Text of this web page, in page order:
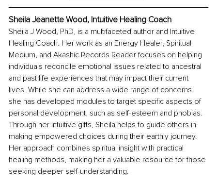
Sheila Jeanette Wood, Intuitive Healing Coach
Sheila J Wood, PhD, is a multifaceted author and Intuitive
Healing Coach. Her work as an Energy Healer, Spiritual
Medium, and Akashic Records Reader focuses on helping
individuals reconcile emotional issues related to ancestral
and past life experiences that may impact their current
lives. While she can address a wide range of concerns,
she has developed modules to target specific aspects of
personal development, such as self-esteem and phobias.
Through her intuitive gifts, Sheila helps to guide others in
making empowered choices during their earthly journey.
Her approach combines spiritual insight with practical
healing methods, making her a valuable resource for those
seeking deeper self-understanding.